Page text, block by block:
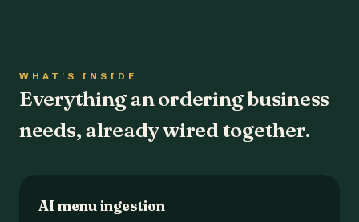
WHAT'S INSIDE
Everything an ordering business
needs, already wired together.
AI menu ingestion